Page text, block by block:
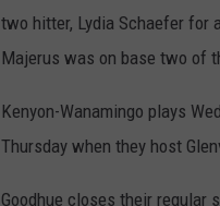
two hitter, Lydia Schaefer for
Majerus was on base two of
Kenyon-Wanamingo plays
Thursday when they host
Goodhue closes their regular